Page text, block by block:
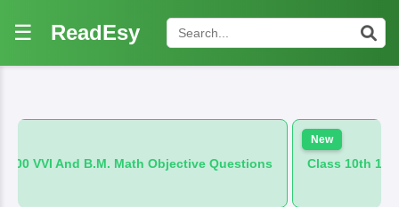
☰ ReadEsy
Math Objective Questions Class 10th 100 VVI And B.M.